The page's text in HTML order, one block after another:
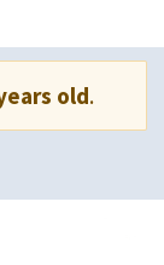
old.